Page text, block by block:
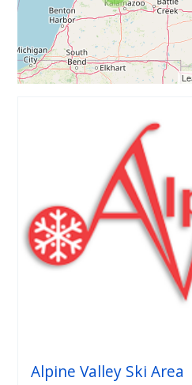
Alpine Valley Ski Area